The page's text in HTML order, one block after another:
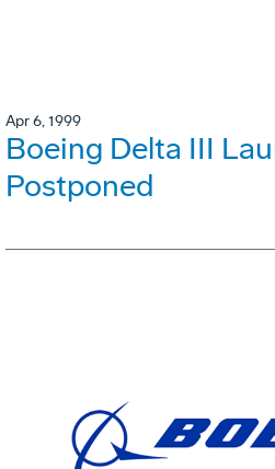
Apr 6, 1999
Boeing Delta III
Postponed